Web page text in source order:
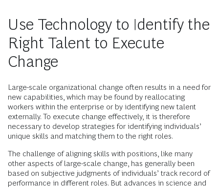
Use Technology to Identify the
Right Talent to Execute
Change
Large-scale organizational change often results in a need for
new capabilities, which may be found by reallocating
workers within the enterprise or by identifying new talent
externally. To execute change effectively, it is therefore
necessary to develop strategies for identifying individuals’
unique skills and matching them to the right roles.
The challenge of aligning skills with positions, like many
other aspects of large-scale change, has generally been
based on subjective judgments of individuals’ track record of
performance in different roles. But advances in science and